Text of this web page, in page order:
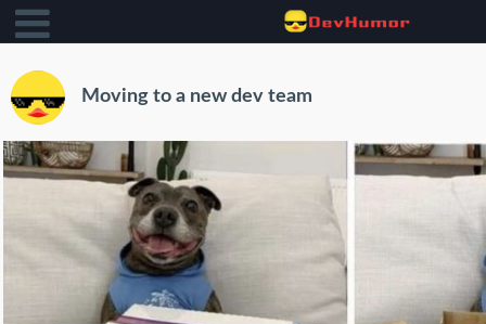
Moving to a new dev team